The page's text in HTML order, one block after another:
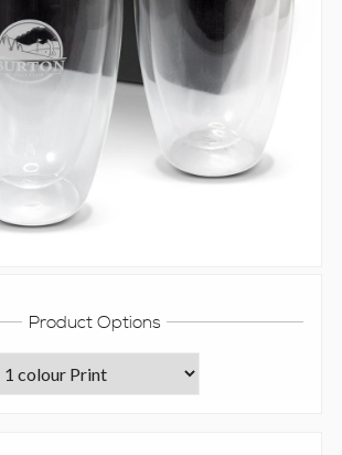
Product Options